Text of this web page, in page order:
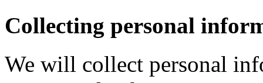
Collecting personal
We will collect personal